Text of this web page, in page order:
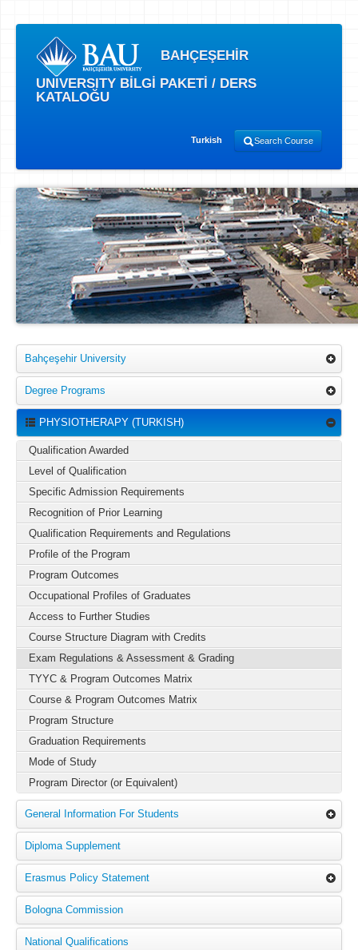
BAHÇEŞEHİR
UNIVERSITY BİLGİ PAKETİ / DERS
KATALOĞU
Turkish Search Course
Bahçeşehir University
Degree Programs
PHYSIOTHERAPY (TURKISH)
Qualification Awarded
Level of Qualification
Specific Admission Requirements
Recognition of Prior Learning
Qualification Requirements and Regulations
Profile of the Program
Program Outcomes
Occupational Profiles of Graduates
Access to Further Studies
Course Structure Diagram with Credits
Exam Regulations & Assessment & Grading
TYYC & Program Outcomes Matrix
Course & Program Outcomes Matrix
Program Structure
Graduation Requirements
Mode of Study
Program Director (or Equivalent)
General Information For Students
Diploma Supplement
Erasmus Policy Statement
Bologna Commission
National Qualifications